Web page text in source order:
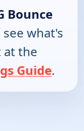
Bounce
what's
at the
Guide.